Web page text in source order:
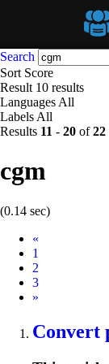
Search
Sort Score
Result 10 results
Languages All
Labels All
Results 11 - 20 of22
cgm
(0.14 sec)
«
1
2
3
Next
»
Convert